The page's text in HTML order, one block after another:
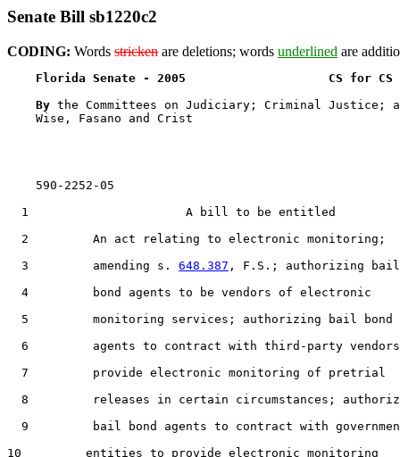
Senate Bill sb1220c2
CODING: Words stricken are deletions; words underlined are
Florida Senate - 2005                    CS for CS
By the Committees on Judiciary; Criminal Justice;
    Wise, Fasano and Crist
    590-2252-05
  1                      A bill to be entitled
  2         An act relating to electronic monitoring;
  3         amending s.
648.387 , F.S.; authorizing bail
  4         bond agents to be vendors of electronic
  5         monitoring services; authorizing bail bond
6         agents to contract with third-party
  7         provide electronic monitoring of pretrial
8         releases in certain circumstances;
9         bail bond agents to contract with
10         entities to provide electronic monitoring